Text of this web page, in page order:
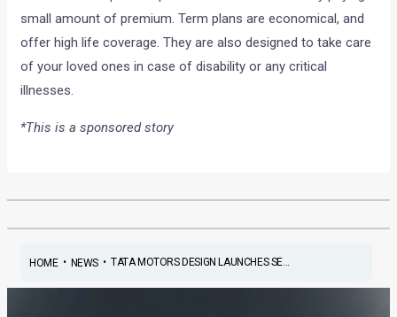
small amount of premium. Term plans are economical, and
offer high life coverage. They are also designed to take care
of your loved ones in case of disability or any critical
illnesses.
*This is a sponsored story
HOME• NEWS• TATA MOTORS DESIGN LAUNCHES SE...